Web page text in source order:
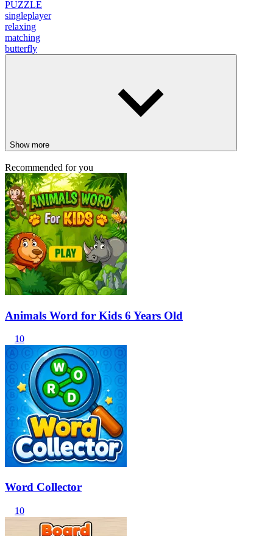
PUZZLE
singleplayer
relaxing
matching
butterfly
Show more
Recommended for you
Animals Word for Kids 6 Years Old
10
Word Collector
10